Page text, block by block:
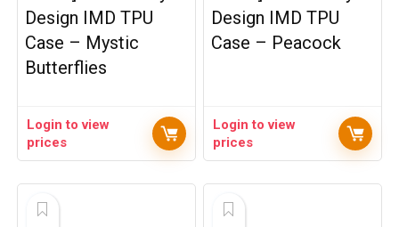
Design IMD TPU
Case – Mystic
Butterflies
Login to view
prices
Design IMD TPU
Case – Peacock
Login to view
prices